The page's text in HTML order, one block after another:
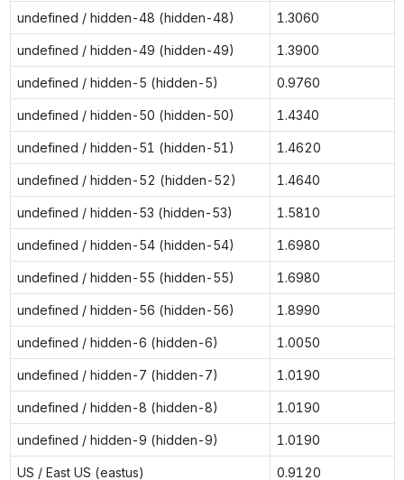
undefined / hidden-48 (hidden-48) 1.3060
undefined / hidden-49 (hidden-49) 1.3900
undefined / hidden-5 (hidden-5) 0.9760
undefined / hidden-50 (hidden-50) 1.4340
undefined / hidden-51 (hidden-51) 1.4620
undefined / hidden-52 (hidden-52) 1.4640
undefined / hidden-53 (hidden-53) 1.5810
undefined / hidden-54 (hidden-54) 1.6980
undefined / hidden-55 (hidden-55) 1.6980
undefined / hidden-56 (hidden-56) 1.8990
undefined / hidden-6 (hidden-6) 1.0050
undefined / hidden-7 (hidden-7) 1.0190
undefined / hidden-8 (hidden-8) 1.0190
undefined / hidden-9 (hidden-9) 1.0190
US / East US (eastus) 0.9120